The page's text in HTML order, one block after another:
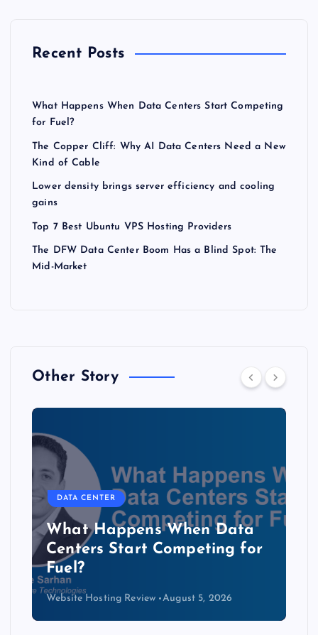
Recent Posts
What Happens When Data Centers Start Competing
for Fuel?
The Copper Cliff: Why AI Data Centers Need a New
Kind of Cable
Lower density brings server efficiency and cooling
gains
Top 7 Best Ubuntu VPS Hosting Providers
The DFW Data Center Boom Has a Blind Spot: The
Mid-Market
Other Story
DATA CENTER
The Copper Cliff: Why AI
Data Centers Need a New
Kind of Cable
Website Hosting Review August 4, 2026